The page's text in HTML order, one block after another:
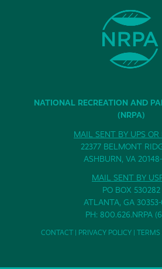
NATIONAL RECREATION AND
(NRPA)
MAIL SENT BY UPS OR
22377 BELMONT
ASHBURN, VA
MAIL SENT BY
PO BOX 530282
ATLANTA, GA
PH: 800.626.NRPA
CONTACT| PRIVACY POLICY|